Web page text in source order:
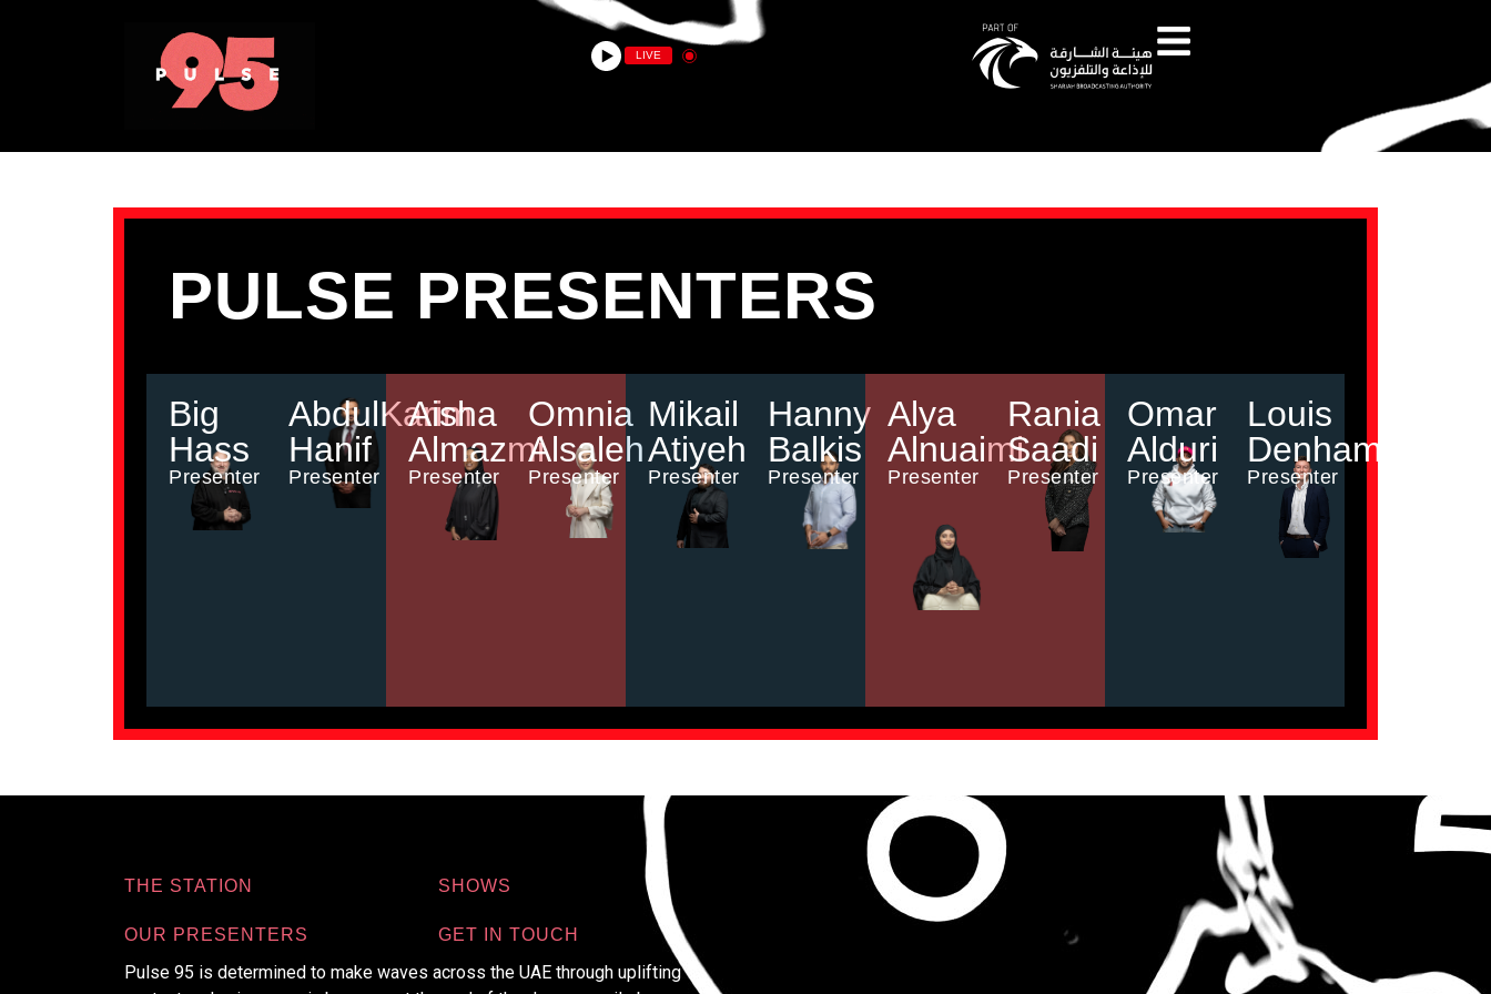
LIVE
PULSE PRESENTERS
Big
Hass
Presenter
AbdulKarim
Hanif
Presenter
Aisha
Almazmi
Presenter
Omnia
Alsaleh
Presenter
Mikail
Atiyeh
Presenter
Hanny
Balkis
Presenter
Alya
Alnuaimi
Presenter
Rania
Saadi
Presenter
Omar
Alduri
Presenter
Louis
Denham
Presenter
THE STATION
OUR PRESENTERS
SHOWS
GET IN TOUCH
Pulse 95 is determined to make waves across the UAE through uplifting